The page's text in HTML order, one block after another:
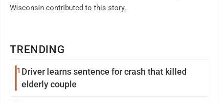
TRENDING
1 Driver learns sentence for crash that killed
elderly couple
Wisconsin contributed to this story.